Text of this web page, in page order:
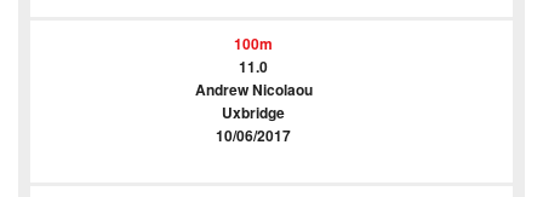
100m
11.0
Andrew Nicolaou
Uxbridge
10/06/2017